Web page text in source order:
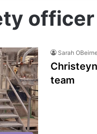
officer
Sarah
team